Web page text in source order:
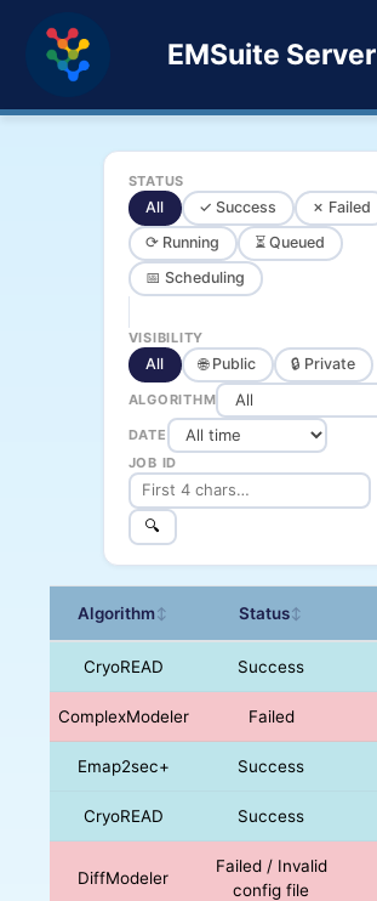
EMSuite Server
STATUS
All ✓ Success
✗ Failed
⟳ Running
⏳ Queued
📅 Scheduling
VISIBILITY
All 🌐 Public 🔒 Private
ALGORITHM
DATE
JOB ID
🔍
Algorithm↕ Status↕
CryoREAD Success
ComplexModeler Failed
Emap2sec+ Success
CryoREAD Success
DiffModeler
Failed / Invalid
config file